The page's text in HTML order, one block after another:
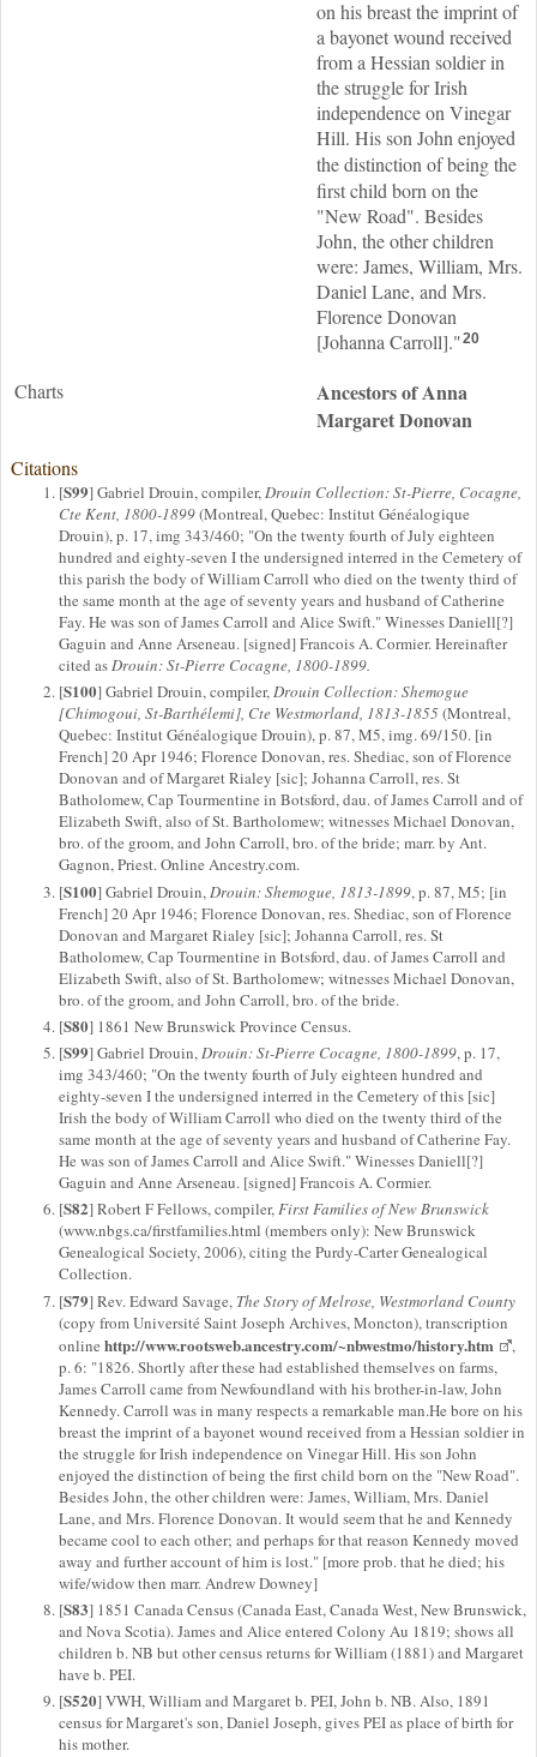
on his breast the imprint of
a bayonet wound received
from a Hessian soldier in
the struggle for Irish
independence on Vinegar
Hill. His son John enjoyed
thedistinction of being the
first child born on the
"New Road". Besides
John, the other children
were: James, William, Mrs.
Daniel Lane, and Mrs.
Florence Donovan
[Johanna Carroll]."20
Charts
Ancestors of Anna
Margaret Donovan
Citations
[S99] Gabriel Drouin, compiler,Drouin Collection: St-Pierre, Cocagne,
Cte Kent, 1800-1899(Montreal, Quebec: Institut Généalogique
Drouin), p. 17, img 343/460; "On the twenty fourth of July eighteen
hundred and eighty-seven I the undersigned interred in the Cemetery of
this parish the body of William Carroll who died on the twenty third of
the same month at the age of seventy years and husband of Catherine
Fay. He was son of James Carroll and Alice Swift." Winesses Daniell[?]
Gaguin and Anne Arseneau. [signed] Francois A. Cormier. Hereinafter
cited asDrouin: St-Pierre Cocagne, 1800-1899.
[S100] Gabriel Drouin, compiler,Drouin Collection: Shemogue
[Chimogoui, St-Barthélemi], Cte Westmorland, 1813-1855(Montreal,
Quebec: Institut Généalogique Drouin), p. 87, M5, img. 69/150. [in
French] 20 Apr 1946; Florence Donovan, res. Shediac, son of Florence
Donovan and of Margaret Rialey [sic]; Johanna Carroll, res. St
Batholomew, Cap Tourmentine in Botsford, dau. of James Carroll and of
Elizabeth Swift, also of St. Bartholomew; witnesses Michael Donovan,
bro. of the groom, and John Carroll, bro. of the bride; marr. by Ant.
Gagnon, Priest. Online Ancestry.com.
[S100] Gabriel Drouin, Drouin: Shemogue, 1813-1899, p. 87, M5; [in
French] 20 Apr 1946; Florence Donovan, res. Shediac, son of Florence
Donovan and Margaret Rialey [sic]; Johanna Carroll, res. St
Batholomew, Cap Tourmentine in Botsford, dau. of James Carroll and
Elizabeth Swift, also of St. Bartholomew; witnesses Michael Donovan,
bro. of the groom, and John Carroll, bro. of the bride.
[S80] 1861 New Brunswick Province Census.
[S99] Gabriel Drouin,Drouin: St-Pierre Cocagne, 1800-1899, p. 17,
img 343/460; "On the twenty fourth of July eighteen hundred and
eighty-seven I the undersigned interred in the Cemetery of this [sic]
Irish the body of William Carroll who died on the twenty third of the
same month at the age of seventy years and husband of Catherine Fay.
He was son of James Carroll and Alice Swift." Winesses Daniell[?]
Gaguin and Anne Arseneau. [signed] Francois A. Cormier.
[S82] Robert F Fellows, compiler,First Families of New Brunswick
(www.nbgs.ca/firstfamilies.html (members only): New Brunswick
Genealogical Society, 2006), citing the Purdy-Carter Genealogical
Collection.
[S79] Rev. Edward Savage, The Story of Melrose, Westmorland County
(copy from Université Saint Joseph Archives, Moncton), transcription
online http://www.rootsweb.ancestry.com/~nbwestmo/history.htm
,
p. 6: "1826. Shortly after these had established themselves on farms,
James Carroll came from Newfoundland with his brother-in-law, John
Kennedy. Carroll was in many respects a remarkable man.He bore on his
breast the imprint of a bayonet wound received from a Hessian soldier in
the struggle for Irish independence on Vinegar Hill. His son John
enjoyed the distinction of being the first child born on the "New Road".
Besides John, the other children were: James, William, Mrs. Daniel
Lane, and Mrs. Florence Donovan. It would seem that he and Kennedy
became cool to each other; and perhaps for that reason Kennedy moved
away and further account of him is lost." [more prob. that he died; his
wife/widow then marr. Andrew Downey]
[S83] 1851 Canada Census (Canada East, Canada West, New Brunswick,
and Nova Scotia). James and Alice entered Colony Au 1819; shows all
children b. NB but other census returns for William (1881) and Margaret
have b. PEI.
[S520] VWH, William and Margaret b. PEI, John b. NB. Also, 1891
census for Margaret's son, Daniel Joseph, gives PEI as place of birth for
his mother.